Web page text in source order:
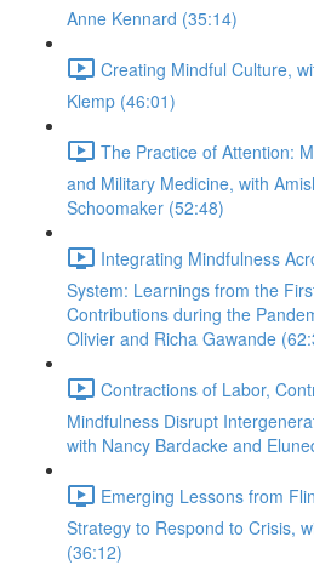
Anne Kennard (35:14)
Creating Mindful Culture,
Klemp (46:01)
The Practice of Attention:
and Military Medicine, with
Schoomaker (52:48)
Integrating Mindfulness
System: Learnings from the
Contributions during the
Olivier and Richa Gawande
Contractions of Labor,
Mindfulness Disrupt
with Nancy Bardacke and
Emerging Lessons from
Strategy to Respond to Crisis,
(36:12)